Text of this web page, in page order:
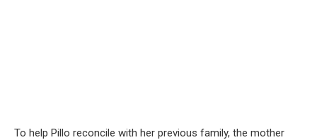
To help Pillo reconcile with her previous family, the mother